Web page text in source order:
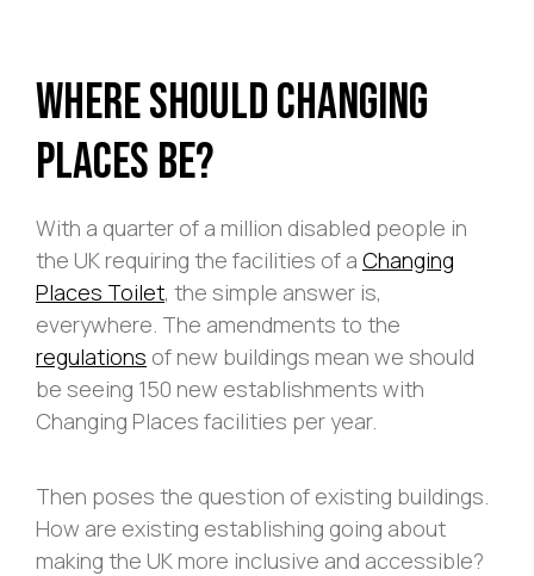
Where Should Changing
Places Be?
With a quarter of a million disabled people in
the UK requiring the facilities of a Changing
Places Toilet, the simple answer is,
everywhere. The amendments to the
regulations of new buildings mean we should
be seeing 150 new establishments with
Changing Places facilities per year.
Then poses the question of existing buildings.
How are existing establishing going about
making the UK more inclusive and accessible?